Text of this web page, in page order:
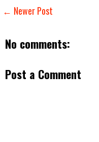
← Newer Post
No comments:
Post a Comment